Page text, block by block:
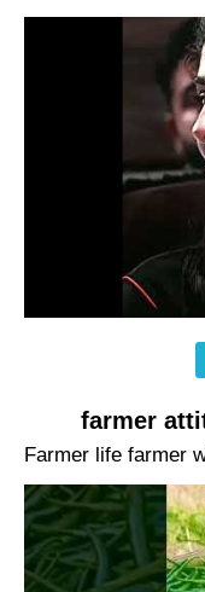
farmer
Farmer life farmer